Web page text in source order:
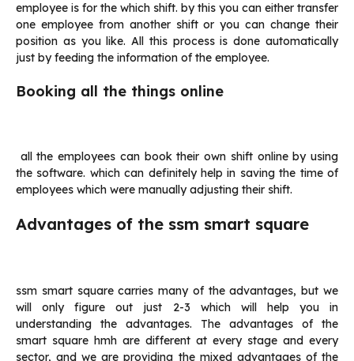
employee is for the which shift. by this you can either transfer
one employee from another shift or you can change their
position as you like. All this process is done automatically
just by feeding the information of the employee.
Booking all the things online
all the employees can book their own shift online by using
the software. which can definitely help in saving the time of
employees which were manually adjusting their shift.
Advantages of the ssm smart square
ssm smart square carries many of the advantages, but we
will only figure out just 2-3 which will help you in
understanding the advantages. The advantages of the
smart square hmh are different at every stage and every
sector, and we are providing the mixed advantages of the